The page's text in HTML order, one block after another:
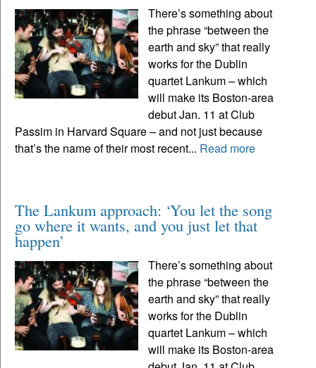
There’s something about
the phrase “between the
earth and sky” that really
works for the Dublin
quartet Lankum – which
will make its Boston-area
debut Jan. 11 at Club
Passim in Harvard Square – and not just because
that’s the name of their most recent... Read more
The Lankum approach: ‘You let the song
go where it wants, and you just let that
happen’
There’s something about
the phrase “between the
earth and sky” that really
works for the Dublin
quartet Lankum – which
will make its Boston-area